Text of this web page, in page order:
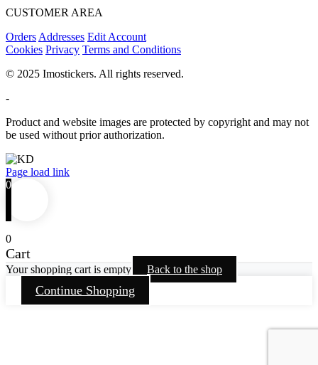
CUSTOMER AREA
Orders Addresses Edit Account
Cookies Privacy Terms and Conditions
© 2025 Imostickers. All rights reserved.
-
Product and website images are protected by copyright and may not
be used without prior authorization.
Facebook
Twitter
Instagram
Pinterest
Page load link
0
0
Cart
Your shopping cart is empty Back to the shop
Continue Shopping